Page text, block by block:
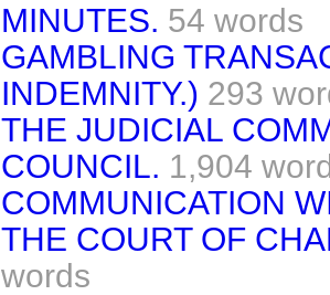
MINUTES. 54 words
GAMBLING
INDEMNITY.) 293
THE JUDICIAL
COUNCIL. 1,904
COMMUNICATION
THE COURT OF
words